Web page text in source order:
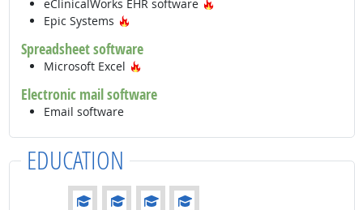
eClinicalWorks EHR software
Epic Systems
Spreadsheet software
Microsoft Excel
Electronic mail software
Email software
EDUCATION
Education: (rated 4 of 4)